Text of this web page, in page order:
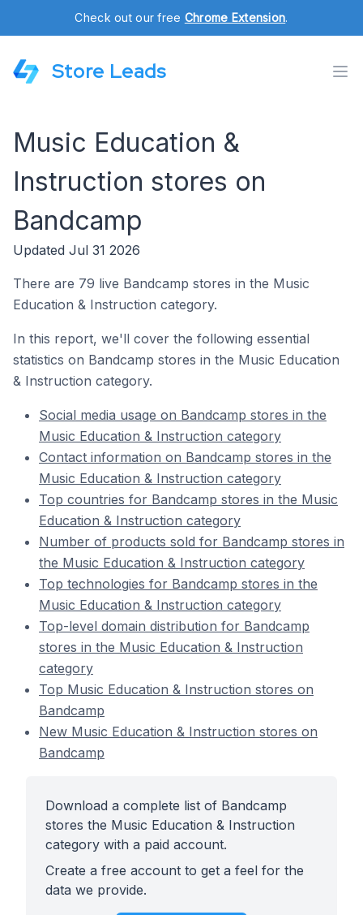
Check out our free Chrome Extension.
Store Leads
Music Education &
Instruction stores on
Bandcamp
Updated Jul 31 2026
There are 79 live Bandcamp stores in the Music
Education & Instruction category.
In this report, we'll cover the following essential
statistics on Bandcamp stores in the Music Education
& Instruction category.
Social media usage on Bandcamp stores in the
Music Education & Instruction category
Contact information on Bandcamp stores in the
Music Education & Instruction category
Top countries for Bandcamp stores in the Music
Education & Instruction category
Number of products sold for Bandcamp stores in
the Music Education & Instruction category
Top technologies for Bandcamp stores in the
Music Education & Instruction category
Top-level domain distribution for Bandcamp
stores in the Music Education & Instruction
category
Top Music Education & Instruction stores on
Bandcamp
New Music Education & Instruction stores on
Bandcamp
Download a complete list of Bandcamp
stores the Music Education & Instruction
category with a paid account.
Create a free account to get a feel for the
data we provide.